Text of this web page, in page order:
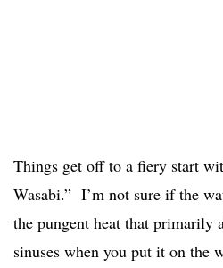
Things get off to a fiery start
Wasabi.” I’m not sure if the
the pungent heat that primarily
sinuses when you put it on the